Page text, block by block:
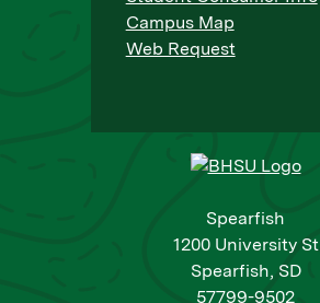
Spearfish
1200 University St
Spearfish, SD
57799-9502
Campus Map
Web Request